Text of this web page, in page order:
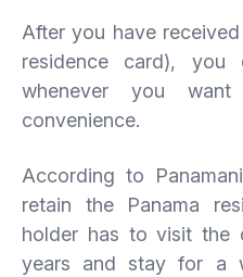
After you have
residence card),
whenever you
convenience.
According to
retain the Panama
holder has to visit the
years and stay for a